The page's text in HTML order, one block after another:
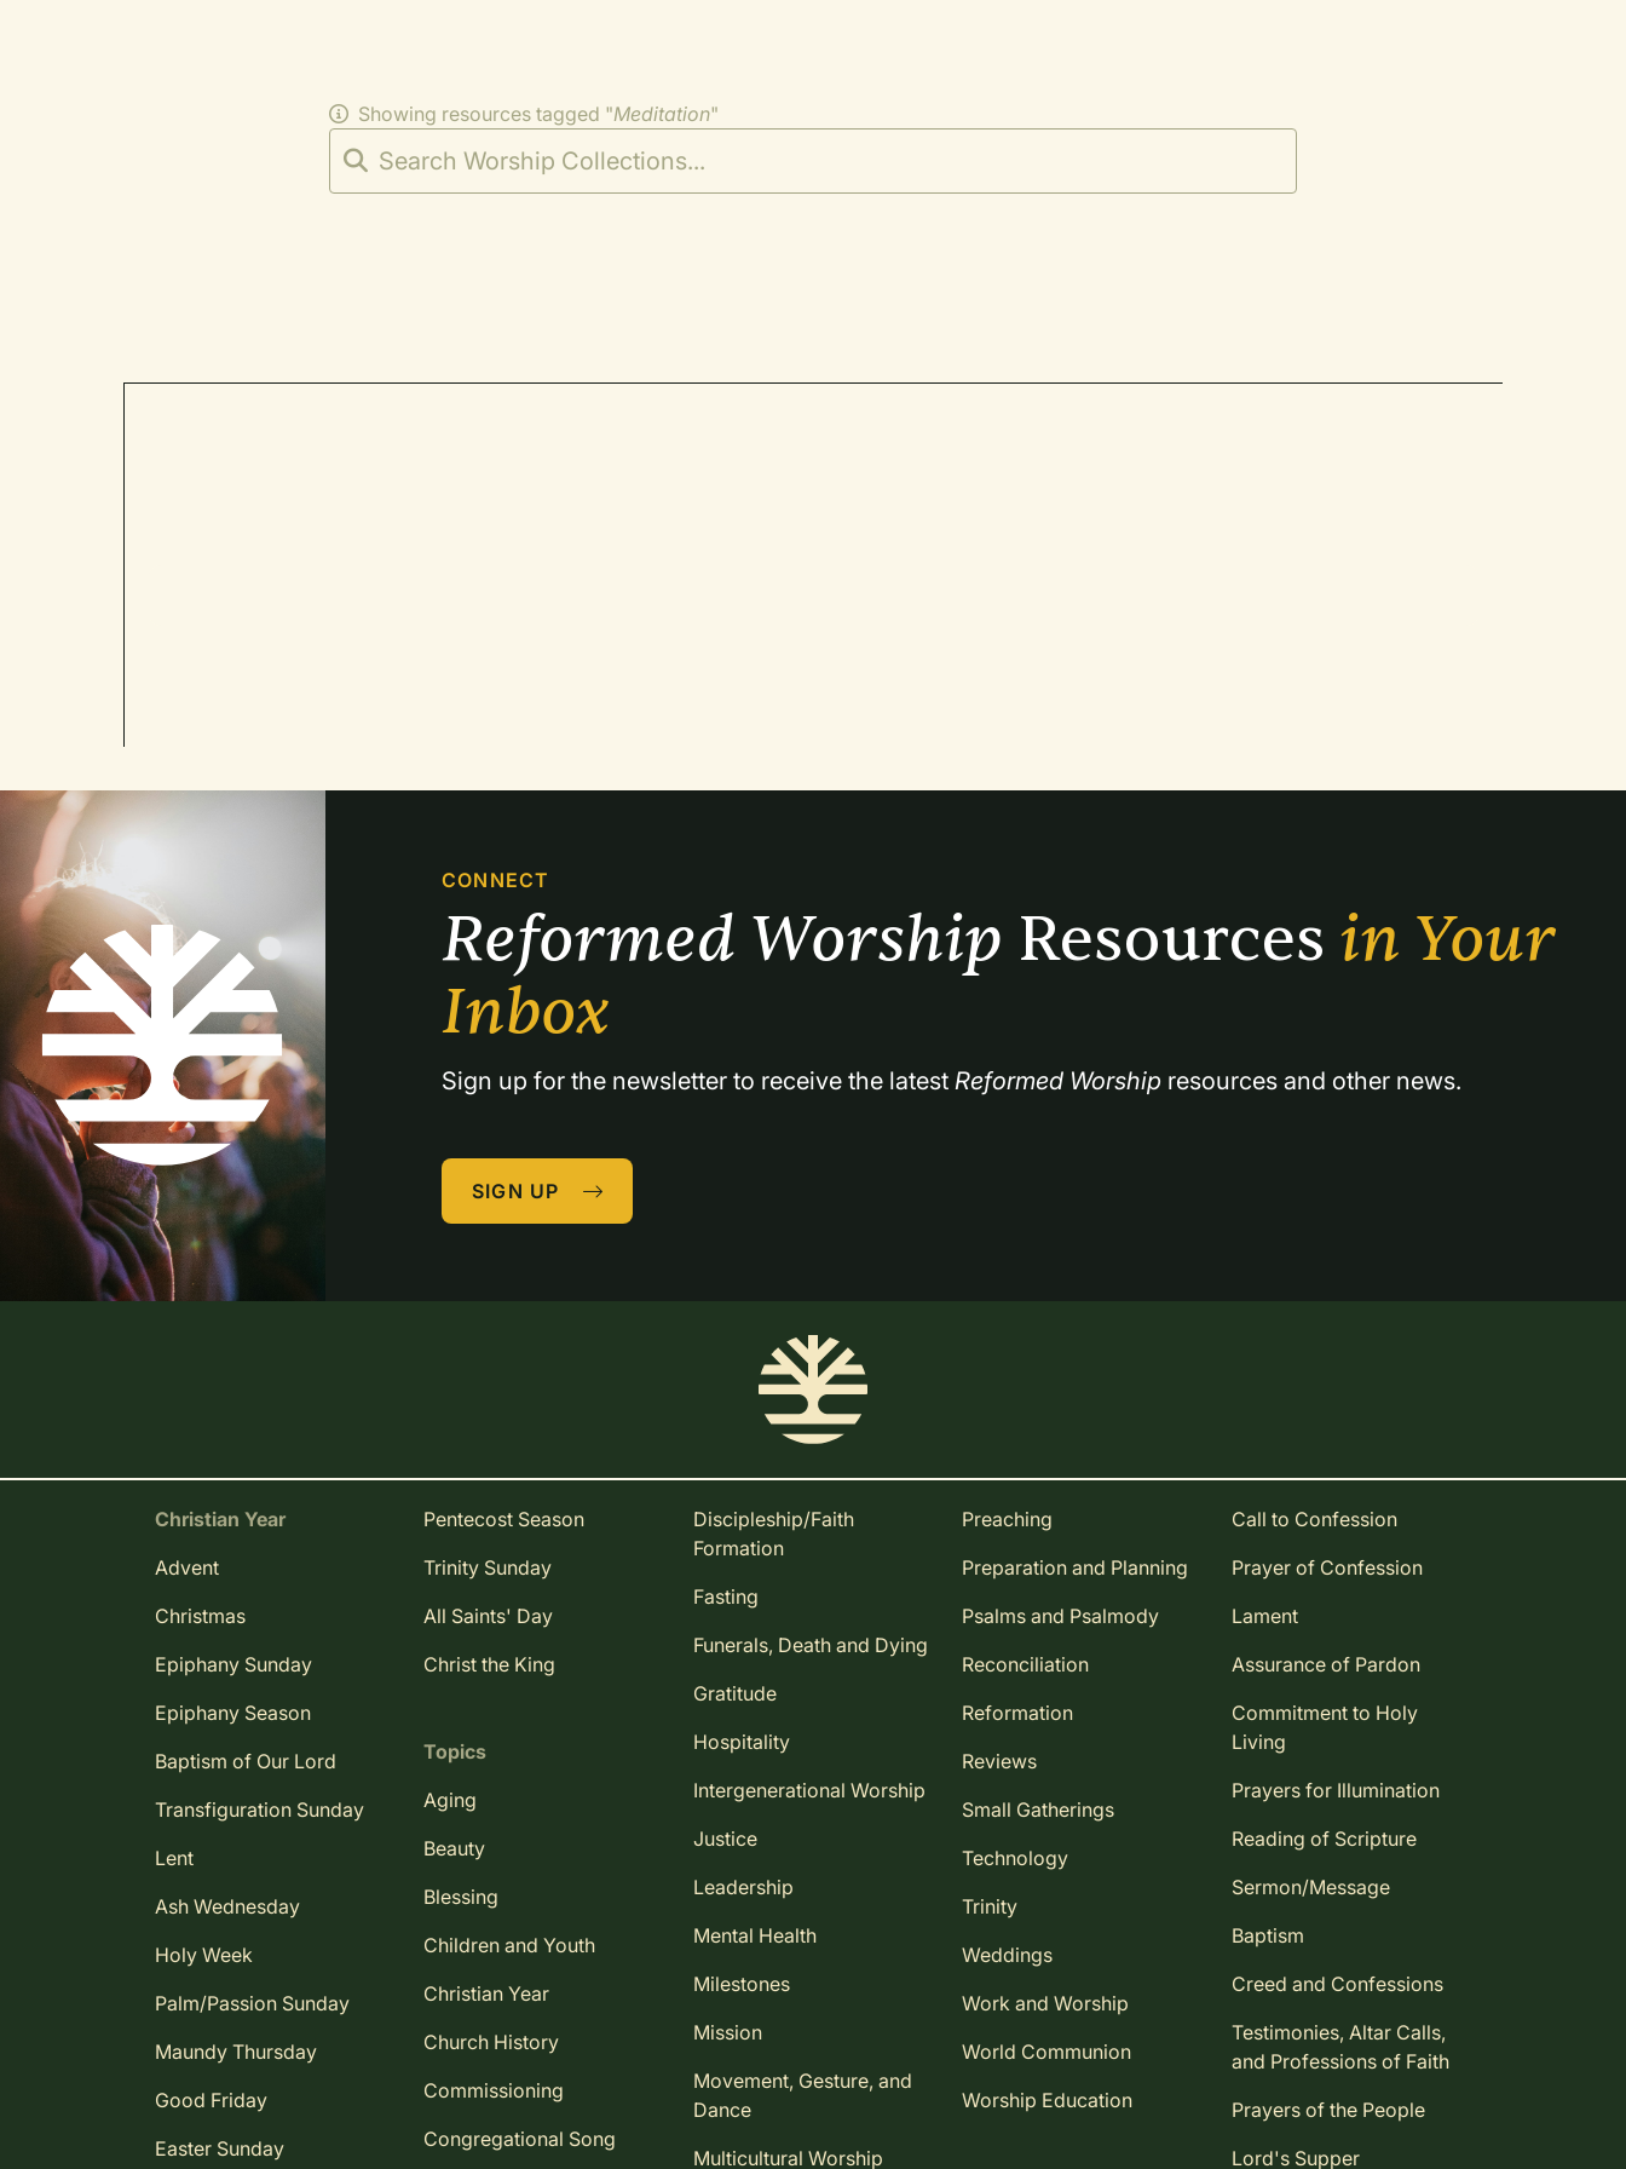
Showing resources tagged "Meditation"
CONNECT
Reformed Worship Resources in Your
Inbox
Sign up for the newsletter to receive the latest Reformed Worship resources and other news.
SIGN UP
Christian Year
Advent
Christmas
Epiphany Sunday
Epiphany Season
Baptism of Our Lord
Transfiguration Sunday
Lent
Ash Wednesday
Holy Week
Palm/Passion Sunday
Maundy Thursday
Good Friday
Easter Sunday
Pentecost Season
Trinity Sunday
All Saints' Day
Christ the King
Topics
Aging
Beauty
Blessing
Children and Youth
Christian Year
Church History
Commissioning
Congregational Song
Discipleship/Faith
Formation
Fasting
Funerals, Death and Dying
Gratitude
Hospitality
Intergenerational Worship
Justice
Leadership
Mental Health
Milestones
Mission
Movement, Gesture, and
Dance
Multicultural Worship
Preaching
Preparation and Planning
Psalms and Psalmody
Reconciliation
Reformation
Reviews
Small Gatherings
Technology
Trinity
Weddings
Work and Worship
World Communion
Worship Education
Call to Confession
Prayer of Confession
Lament
Assurance of Pardon
Commitment to Holy
Living
Prayers for Illumination
Reading of Scripture
Sermon/Message
Baptism
Creed and Confessions
Testimonies, Altar Calls,
and Professions of Faith
Prayers of the People
Lord's Supper